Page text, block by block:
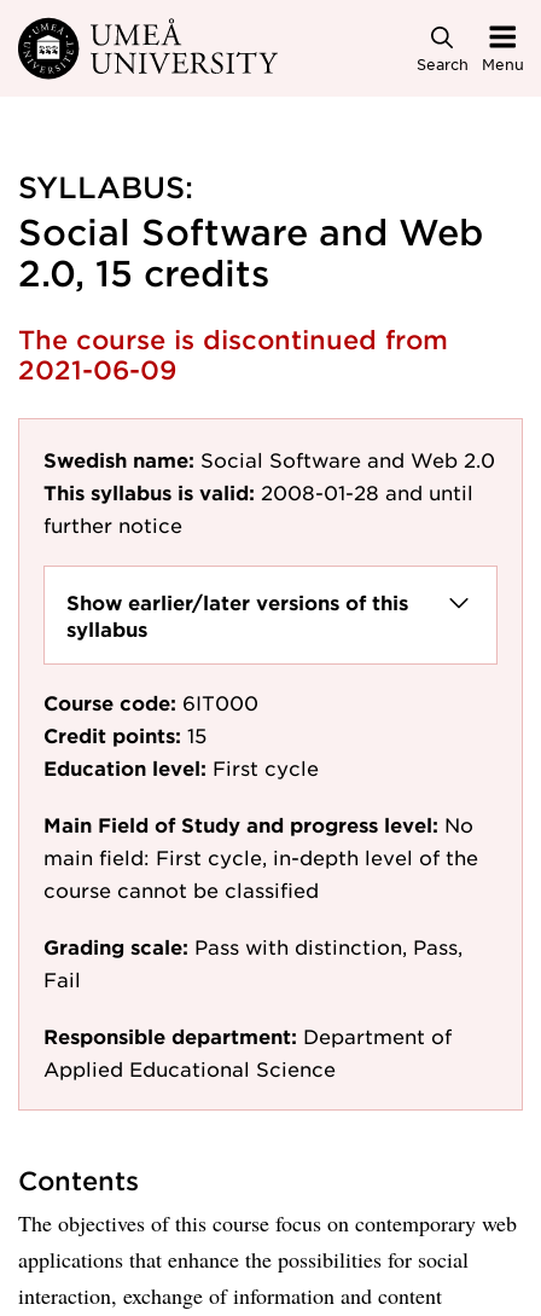
Skip to main content
Search Menu
SYLLABUS:
Social Software and Web
2.0, 15 credits
The course is discontinued from
2021-06-09
Swedish name: Social Software and Web 2.0
This syllabus is valid: 2008-01-28 and until
further notice
Show earlier/later versions of this
syllabus
Course code: 6IT000
Credit points: 15
Education level: First cycle
Main Field of Study and progress level: No
main field: First cycle, in-depth level of the
course cannot be classified
Grading scale: Pass with distinction, Pass,
Fail
Responsible department: Department of
Applied Educational Science
Contents
The objectives of this course focus on contemporary web
applications that enhance the possibilities for social
interaction, exchange of information and content